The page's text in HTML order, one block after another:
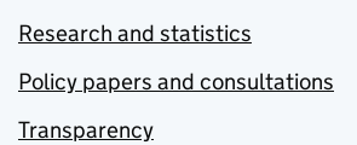
Research and statistics
Policy papers and consultations
Transparency